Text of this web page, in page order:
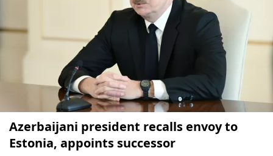
Azerbaijani president recalls envoy to
Estonia, appoints successor